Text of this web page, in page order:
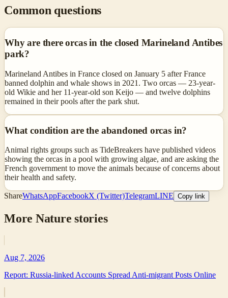
Common questions
Why are there orcas in the closed Marineland Antibes
park?
Marineland Antibes in France closed on January 5 after France
banned dolphin and whale shows in 2021. Two orcas — 23-year-
old Wikie and her 11-year-old son Keijo — and twelve dolphins
remained in their pools after the park shut.
What condition are the abandoned orcas in?
Animal rights groups such as TideBreakers have published videos
showing the orcas in a pool with growing algae, and are asking the
French government to move the animals because of concerns about
their health and safety.
ShareWhatsAppFacebookX (Twitter)TelegramLINE Copy link
More Nature stories
Aug 7, 2026
Report: Russia-linked Accounts Spread Anti-migrant Posts Online